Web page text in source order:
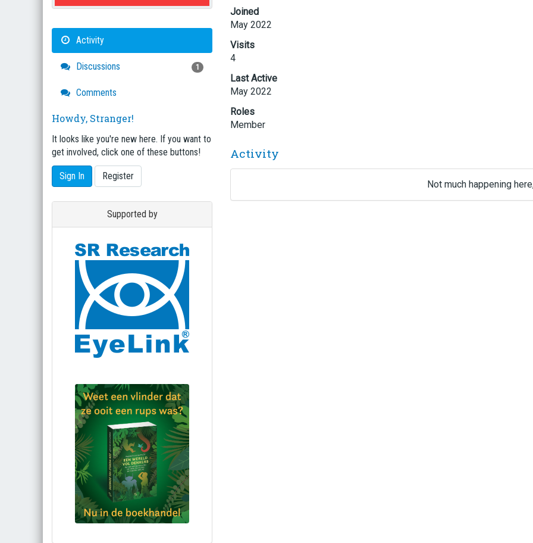
Activity
Discussions 1
Comments
Howdy, Stranger!
It looks like you're new here. If you want to
get involved, click one of these buttons!
Sign In Register
Supported by
Joined
May 2022
Visits
4
Last Active
May 2022
Roles
Member
Activity
Not much happening